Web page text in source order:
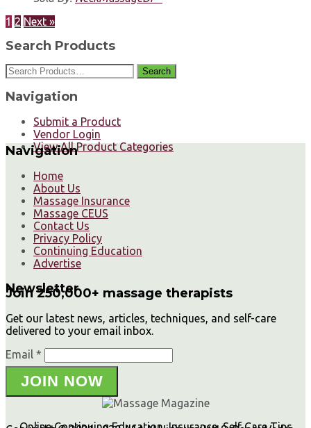
1 2 Next »
Search Products
Search
Navigation
Submit a Product
Vendor Login
View All Product Categories
Navigation
Home
About Us
Massage Insurance
Massage CEUS
Contact Us
Privacy Policy
Continuing Education
Advertise
Newsletter
Join 250,000+ massage therapists
Get our latest news, articles, techniques, and self-care
delivered to your email inbox.
Email *
JOIN NOW